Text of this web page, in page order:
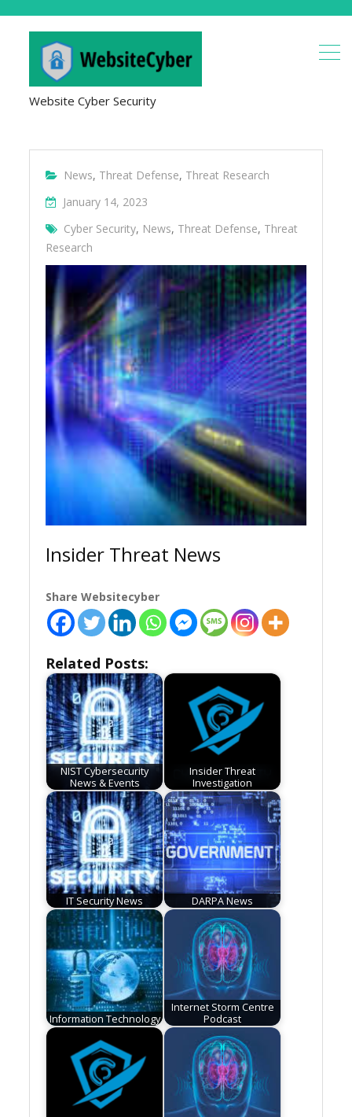
Website Cyber Security
News, Threat Defense, Threat Research
January 14, 2023
Cyber Security, News, Threat Defense, Threat
Research
Insider Threat News
Share Websitecyber
Related Posts:
NIST Cybersecurity
News & Events
Insider Threat
Investigation
IT Security News DARPA News
Information Technology
Internet Storm Centre
Podcast